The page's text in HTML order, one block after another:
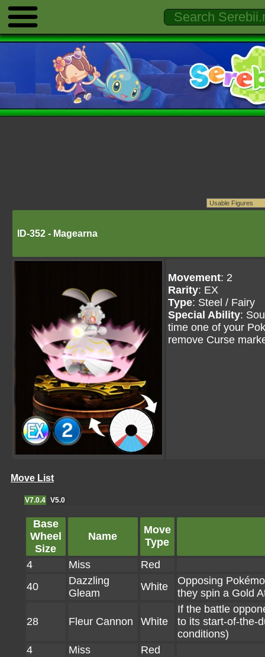
ID-352 - Magearna
Movement: 2
Rarity: EX
Type: Steel / Fairy
Special Ability:
time one of your
remove Curse
Move List
V7.0.4 V5.0
Base
Wheel
Size
Name
Move
Type
4
Miss
Red
40
Dazzling
Gleam
White
Opposing
they spin a Gold
28 Fleur Cannon White
If the battle
to its start-of-the-
conditions)
4
Miss
Red